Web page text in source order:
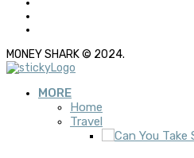
MONEY SHARK © 2024.
MORE
Home
Travel